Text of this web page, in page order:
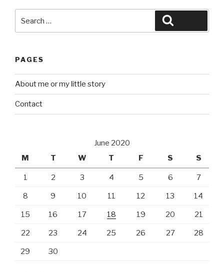
for:
PAGES
About me or my little story
Contact
June 2020
M
T W T F S S
1 2 3 4 5 6 7
8 9 10 11 12 13 14
15 16 17 18 19 20 21
22 23 24 25 26 27 28
29 30